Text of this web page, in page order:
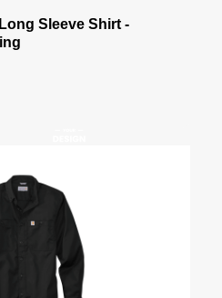
Sleeve Shirt -